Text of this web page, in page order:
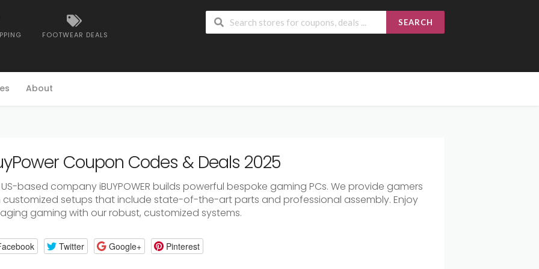
FOOTWEAR DEALS
SEARCH
About
Coupon Codes & Deals 2025
based company iBUYPOWER builds powerful bespoke gaming PCs. We provide gamers
customized setups that include state-of-the-art parts and professional assembly. Enjoy
gaming with our robust, customized systems.
Twitter Google+ Pinterest